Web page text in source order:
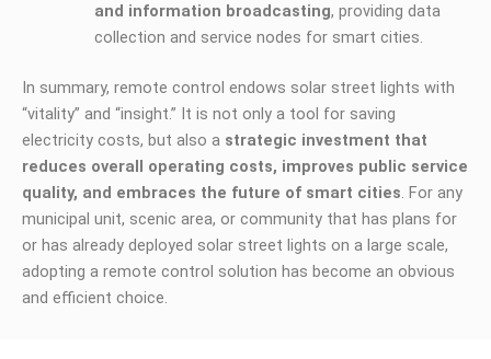
and information broadcasting, providing data
collection and service nodes for smart cities.
In summary, remote control endows solar street lights with
“vitality” and “insight.” It is not only a tool for saving
electricity costs, but also a strategic investment that
reduces overall operating costs, improves public service
quality, and embraces the future of smart cities. For any
municipal unit, scenic area, or community that has plans for
or has already deployed solar street lights on a large scale,
adopting a remote control solution has become an obvious
and efficient choice.